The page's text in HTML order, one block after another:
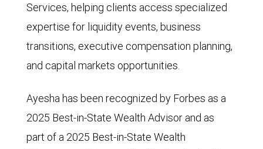
Services, helping clients access specialized
expertise for liquidity events, business
transitions, executive compensation planning,
and capital markets opportunities.
Ayesha has been recognized by Forbes as a
2025 Best-in-State Wealth Advisor and as
part of a 2025 Best-in-State Wealth